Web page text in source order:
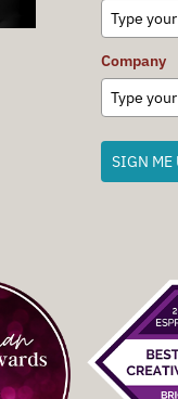
Company
SIGN ME